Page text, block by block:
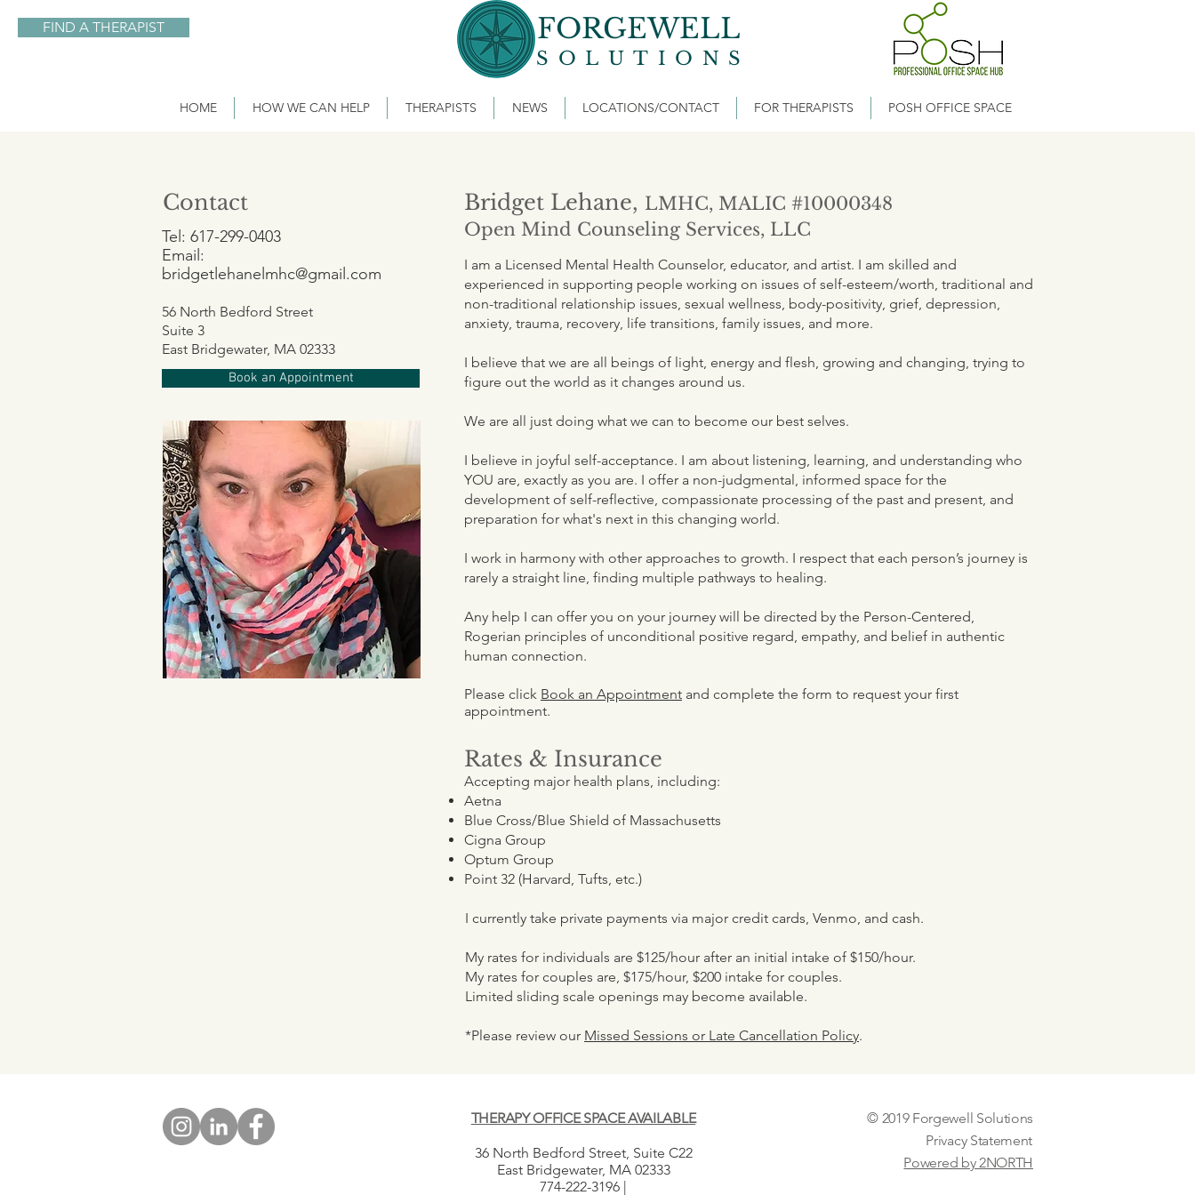
FIND A THERAPIST FORGEWELL
SOLUTIONS
HOME HOW WE CAN HELP THERAPISTS NEWS LOCATIONS/CONTACT FOR THERAPISTS POSH OFFICE SPACE
Contact
Tel: 617-299-0403
Email:
bridgetlehanelmhc@gmail.com
56 North Bedford Street
Suite 3
East Bridgewater, MA 02333
Book an Appointment
Bridget Lehane, LMHC, MALIC #10000348
Open Mind Counseling Services, LLC
I am a Licensed Mental Health Counselor, educator, and artist. I am skilled and
experienced in supporting people working on issues of self-esteem/worth, traditional and
non-traditional relationship issues, sexual wellness, body-positivity, grief, depression,
anxiety, trauma, recovery, life transitions, family issues, and more.
I believe that we are all beings of light, energy and flesh, growing and changing, trying to
figure out the world as it changes around us.
We are all just doing what we can to become our best selves.
I believe in joyful self-acceptance. I am about listening, learning, and understanding who
YOU are, exactly as you are. I offer a non-judgmental, informed space for the
development of self-reflective, compassionate processing of the past and present, and
preparation for what's next in this changing world.
I work in harmony with other approaches to growth. I respect that each person’s journey is
rarely a straight line, finding multiple pathways to healing.
Any help I can offer you on your journey will be directed by the Person-Centered,
Rogerian principles of unconditional positive regard, empathy, and belief in authentic
human connection.
Please click Book an Appointment and complete the form to request your first
appointment.
Rates & Insurance
Accepting major health plans, including:
Aetna
Blue Cross/Blue Shield of Massachusetts
Cigna Group
Optum Group
Point 32 (Harvard, Tufts, etc.)
I currently take private payments via major credit cards, Venmo, and cash.
My rates for individuals are $125/hour after an initial intake of $150/hour.
My rates for couples are, $175/hour, $200 intake for couples.
Limited sliding scale openings may become available.
*Please review our Missed Sessions or Late Cancellation Policy.
THERAPY OFFICE SPACE AVAILABLE
36 North Bedford Street, Suite C22
East Bridgewater, MA 02333
774-222-3196 |
© 2019 Forgewell Solutions
Privacy Statement
Powered by 2NORTH